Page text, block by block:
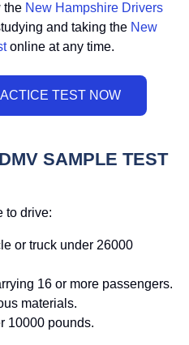
the New Hampshire Drivers
and taking the New
online at any time.
SAMPLE TEST
to drive:
or truck under 26000
16 or more passengers.
materials.
10000 pounds.